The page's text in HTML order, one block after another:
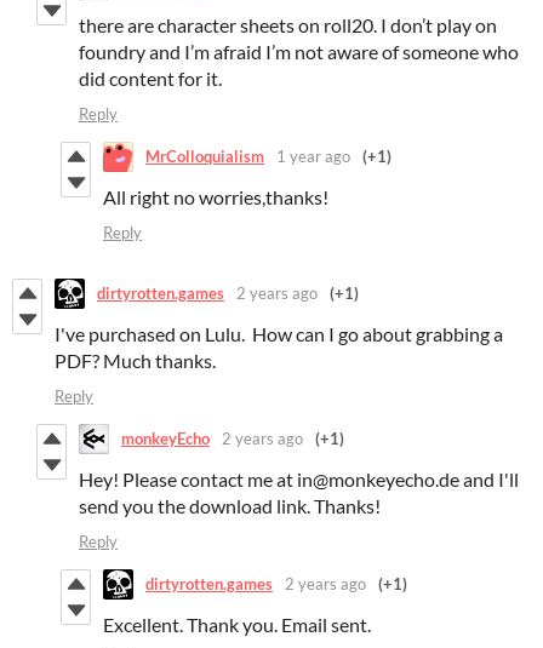
there are character sheets on roll20. I don’t play on
foundry and I’m afraid I’m not aware of someone who
did content for it.
Reply
MrColloquialism 1 year ago (+1)
All right no worries,thanks!
Reply
dirtyrotten.games 2 years ago (+1)
I've purchased on Lulu. How can I go about grabbing a
PDF? Much thanks.
Reply
monkeyEcho 2 years ago (+1)
Hey! Please contact me at in@monkeyecho.de and I'll
send you the download link. Thanks!
Reply
dirtyrotten.games 2 years ago (+1)
Excellent. Thank you. Email sent.